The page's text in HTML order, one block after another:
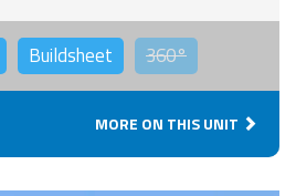
Buildsheet 360°
MORE ON THIS UNIT